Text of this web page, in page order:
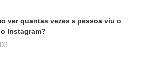
ver quantas vezes a pessoa viu o
Instagram?